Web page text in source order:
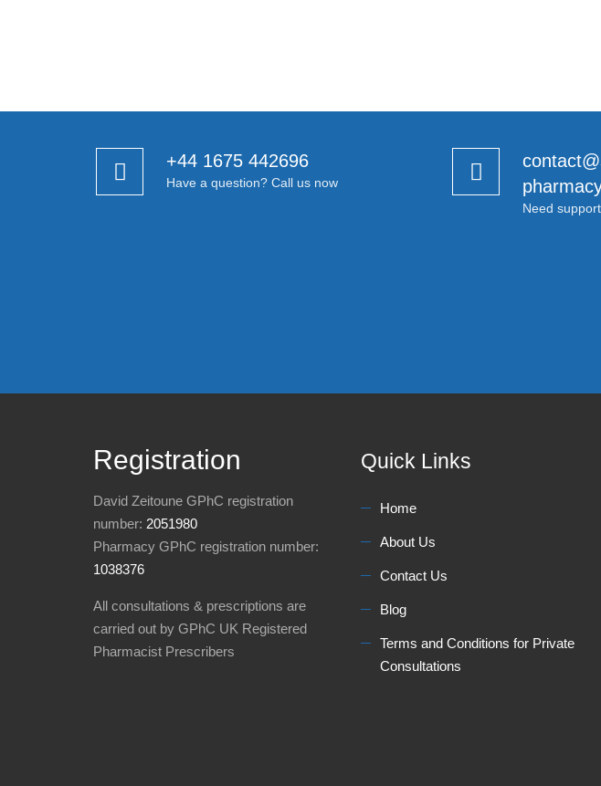
+44 1675 442696
Have a question? Call us now
Need
Registration
David Zeitoune GPhC registration
number: 2051980
Pharmacy GPhC registration number:
1038376
All consultations & prescriptions are
carried out by GPhC UK Registered
Pharmacist Prescribers
Quick Links
Home
About Us
Contact Us
Blog
Terms and Conditions for Private
Consultations